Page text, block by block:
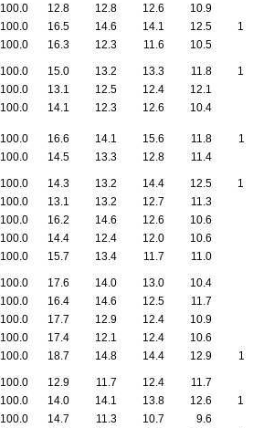
100.0 12.8 12.8 12.6 10.9
100.0 16.5 14.6 14.1 12.5
100.0 16.3 12.3 11.6 10.5
100.0 15.0 13.2 13.3 11.8
100.0 13.1 12.5 12.4 12.1
100.0 14.1 12.3 12.6 10.4
100.0 16.6 14.1 15.6 11.8
100.0 14.5 13.3 12.8 11.4
100.0 14.3 13.2 14.4 12.5
100.0 13.1 13.2 12.7 11.3
100.0 16.2 14.6 12.6 10.6
100.0 14.4 12.4 12.0 10.6
100.0 15.7 13.4 11.7 11.0
100.0 17.6 14.0 13.0 10.4
100.0 16.4 14.6 12.5 11.7
100.0 17.7 12.9 12.4 10.9
100.0 17.4 12.1 12.4 10.6
100.0 18.7 14.8 14.4 12.9
100.0 12.9 11.7 12.4 11.7
100.0 14.0 14.1 13.8 12.6
100.0 14.7 11.3 10.7 9.6